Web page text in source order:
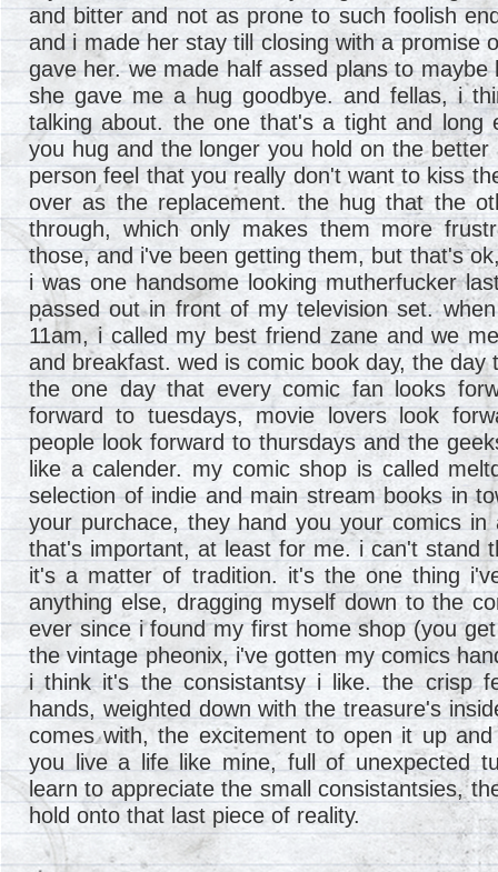
and bitter and not as prone to such foolish
and i made her stay till closing with a promise
gave her. we made half assed plans to
she gave me a hug goodbye. and fellas, i
talking about. the one that's a tight and long
you hug and the longer you hold on the
person feel that you really don't want to kiss
over as the replacement. the hug that the
through, which only makes them more
those, and i've been getting them, but that's
i was one handsome looking mutherfucker
passed out in front of my television set.
11am, i called my best friend zane and we
and breakfast. wed is comic book day, the day
the one day that every comic fan looks
forward to tuesdays, movie lovers look
people look forward to thursdays and the
like a calender. my comic shop is called
selection of indie and main stream books in
your purchace, they hand you your comics
that's important, at least for me. i can't stand
it's a matter of tradition. it's the one thing
anything else, dragging myself down to the
ever since i found my first home shop (you
the vintage pheonix, i've gotten my comics
i think it's the consistantsy i like. the crisp
hands, weighted down with the treasure's
comes with, the excitement to open it up
you live a life like mine, full of unexpected
learn to appreciate the small consistantsies,
hold onto that last piece of reality.